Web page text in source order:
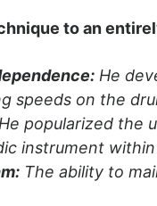
to an
He
speeds on the
He popularized the
instrument
The ability to